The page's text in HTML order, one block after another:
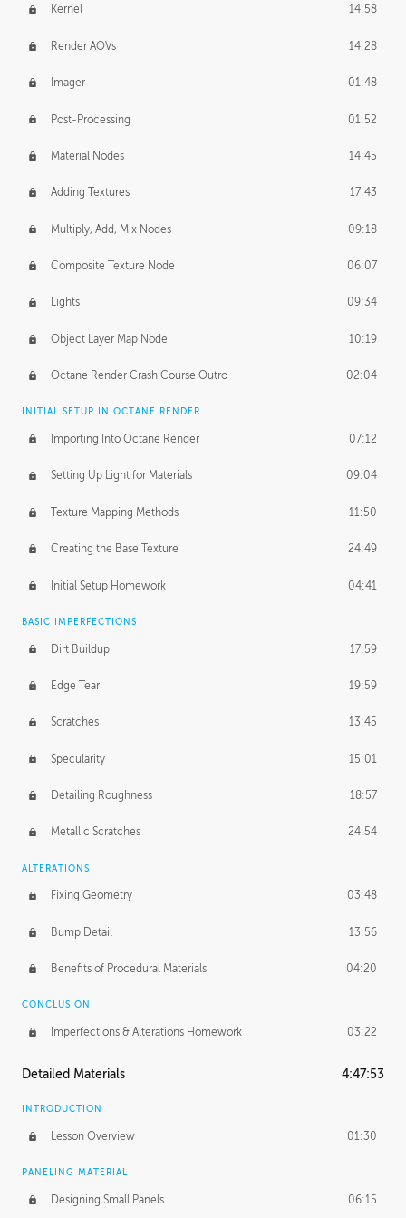
Kernel 14:58
Render AOVs 14:28
Imager 01:48
Post-Processing 01:52
Material Nodes 14:45
Adding Textures 17:43
Multiply, Add, Mix Nodes 09:18
Composite Texture Node 06:07
Lights 09:34
Object Layer Map Node 10:19
Octane Render Crash Course Outro 02:04
INITIAL SETUP IN OCTANE RENDER
Importing Into Octane Render 07:12
Setting Up Light for Materials 09:04
Texture Mapping Methods 11:50
Creating the Base Texture 24:49
Initial Setup Homework 04:41
BASIC IMPERFECTIONS
Dirt Buildup 17:59
Edge Tear 19:59
Scratches 13:45
Specularity 15:01
Detailing Roughness 18:57
Metallic Scratches 24:54
ALTERATIONS
Fixing Geometry 03:48
Bump Detail 13:56
Benefits of Procedural Materials 04:20
CONCLUSION
Imperfections & Alterations Homework 03:22
Detailed Materials 4:47:53
INTRODUCTION
Lesson Overview 01:30
PANELING MATERIAL
Designing Small Panels 06:15